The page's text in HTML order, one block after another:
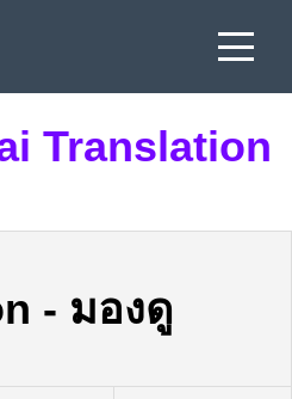
Translation
- มองดู